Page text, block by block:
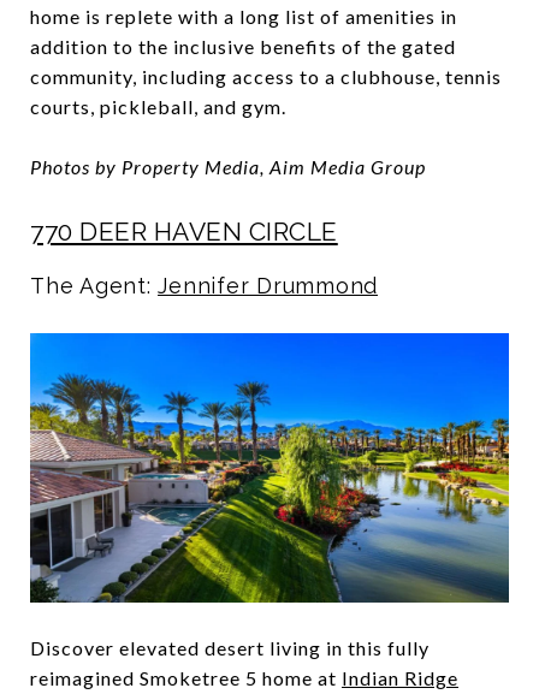
home is replete with a long list of amenities in
addition to the inclusive benefits of the gated
community, including access to a clubhouse, tennis
courts, pickleball, and gym.
Photos by Property Media, Aim Media Group
770 DEER HAVEN CIRCLE
The Agent:Jennifer Drummond
Discover elevated desert living in this fully
reimagined Smoketree 5 home at Indian Ridge